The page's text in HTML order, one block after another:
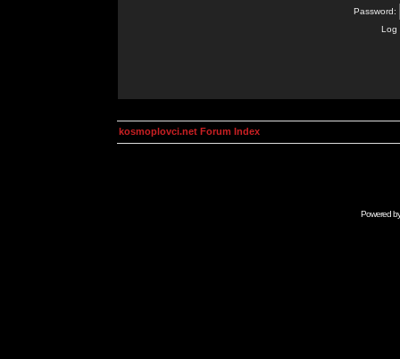
Password:
Log
kosmoplovci.net Forum Index
Powered